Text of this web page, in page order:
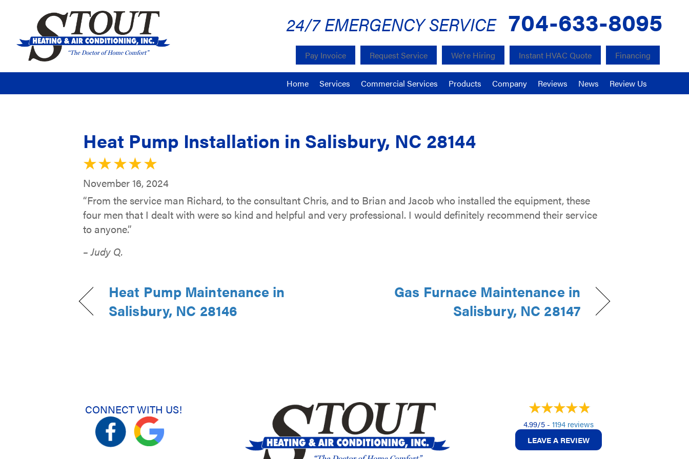
24/7 EMERGENCY SERVICE 704-633-8095
Pay Invoice Request Service We’re Hiring Instant HVAC Quote Financing
Home Services Commercial Services Products Company Reviews News Review Us
Heat Pump Installation in Salisbury, NC 28144
November 16, 2024
“From the service man Richard, to the consultant Chris, and to Brian and Jacob who installed the equipment, these
four men that I dealt with were so kind and helpful and very professional. I would definitely recommend their service
to anyone.”
– Judy Q.
Heat Pump Maintenance in
Salisbury, NC 28146
Gas Furnace Maintenance in
Salisbury, NC 28147
CONNECT WITH US!
4.99/5 - 1194 reviews
LEAVE A REVIEW